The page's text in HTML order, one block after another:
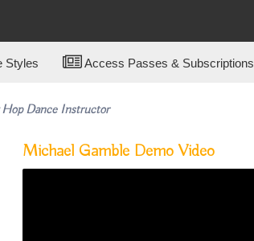
Styles Access Passes & Subscriptions
Dance Instructor
Michael Gamble Demo Video